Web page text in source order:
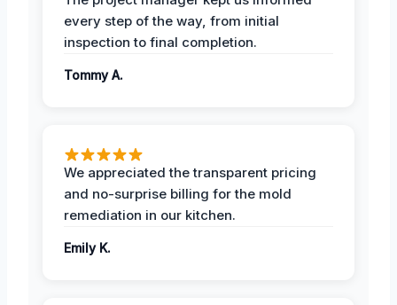
every step of the way, from initial
inspection to final completion.
Tommy A.
We appreciated the transparent pricing
and no-surprise billing for the mold
remediation in our kitchen.
Emily K.